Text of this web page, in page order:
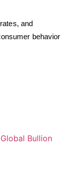
and
behavior